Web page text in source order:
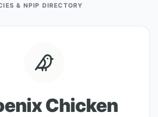
& NPIP DIRECTORY
Chicken